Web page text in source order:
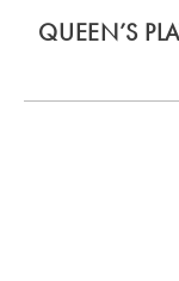
QUEEN’S